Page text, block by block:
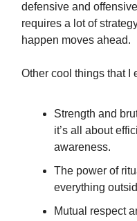
defensive and
requires a lot of
happen moves ahead.
Other cool things that I
Strength and
it’s all about
awareness.
The power of
everything
Mutual respect